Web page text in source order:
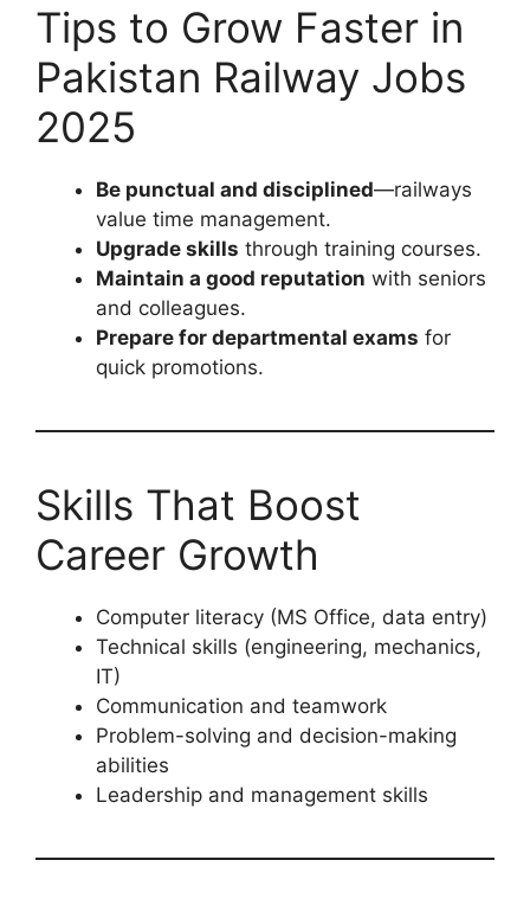
Tips to Grow Faster in
Pakistan Railway Jobs
2025
Be punctual and disciplined—railways
value time management.
Upgrade skills through training courses.
Maintain a good reputation with seniors
and colleagues.
Prepare for departmental exams for
quick promotions.
Skills That Boost
Career Growth
Computer literacy (MS Office, data entry)
Technical skills (engineering, mechanics,
IT)
Communication and teamwork
Problem-solving and decision-making
abilities
Leadership and management skills